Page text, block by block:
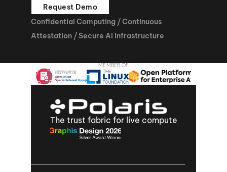
Request Demo
Confidential Computing / Continuous
Attestation / Secure AI Infrastructure
MEMBER OF
The trust fabric for live compute